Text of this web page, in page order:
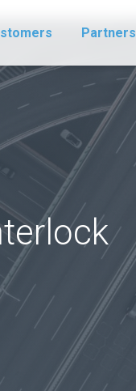
Partners